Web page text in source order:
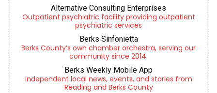
Alternative Consulting Enterprises
Outpatient psychiatric facility providing outpatient
psychiatric services
Berks Sinfonietta
Berks County’s own chamber orchestra, serving our
community since 2014.
Berks Weekly Mobile App
Independent local news, events, and stories from
Reading and Berks County